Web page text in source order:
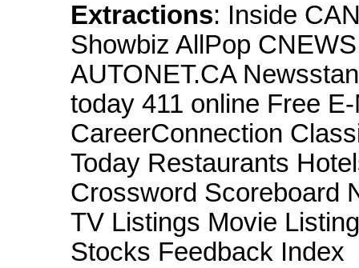
Extractions: Inside
Showbiz AllPop
AUTONET.CA
today 411 online Free
CareerConnection
Today Restaurants
Crossword Scoreboard
TV Listings Movie
Stocks Feedback Index